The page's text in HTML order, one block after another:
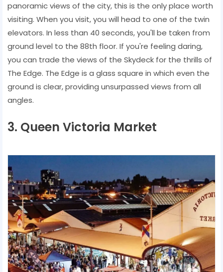
panoramic views of the city, this is the only place worth
visiting. When you visit, you will head to one of the twin
elevators. In less than 40 seconds, you'll be taken from
ground level to the 88th floor. If you're feeling daring,
you can trade the views of the Skydeck for the thrills of
The Edge. The Edge is a glass square in which even the
ground is clear, providing unsurpassed views from all
angles.
3. Queen Victoria Market